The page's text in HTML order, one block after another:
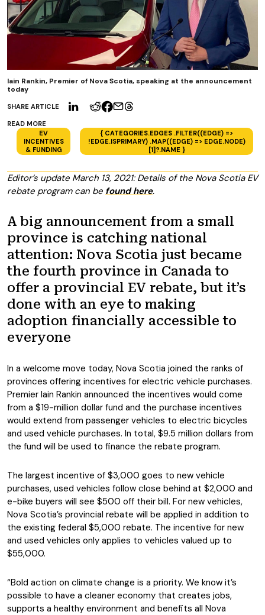
SHARE ARTICLE
READ MORE
EV
INCENTIVES
& FUNDING
{ CATEGORIES.EDGES .FILTER((EDGE) =>
!EDGE.ISPRIMARY) .MAP((EDGE) => EDGE.NODE)
[1]?.NAME }
Iain Rankin, Premier of Nova Scotia, speaking at the announcement
today
Editor’s update March 13, 2021: Details of the Nova Scotia EV
rebate program can be found here.
A big announcement from a small
province is catching national
attention: Nova Scotia just became
the fourth province in Canada to
offer a provincial EV rebate, but it’s
done with an eye to making
adoption financially accessible to
everyone
In a welcome move today, Nova Scotia joined the ranks of
provinces offering incentives for electric vehicle purchases.
Premier Iain Rankin announced the incentives would come
from a $19-million dollar fund and the purchase incentives
would extend from passenger vehicles to electric bicycles
and used vehicle purchases. In total, $9.5 million dollars from
the fund will be used to finance the rebate program.
The largest incentive of $3,000 goes to new vehicle
purchases, used vehicles follow close behind at $2,000 and
e-bike buyers will see $500 off their bill. For new vehicles,
Nova Scotia’s provincial rebate will be applied in addition to
the existing federal $5,000 rebate. The incentive for new
and used vehicles only applies to vehicles valued up to
$55,000.
“Bold action on climate change is a priority. We know it’s
possible to have a cleaner economy that creates jobs,
supports a healthy environment and benefits all Nova